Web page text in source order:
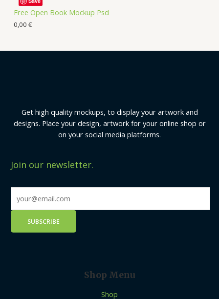
Free Open Book Mockup Psd
0,00 €
Get high quality mockups, to display your artwork and
designs. Place your design, artwork for your online shop or
on your social media platforms.
Join our newsletter.
Shop Menu
Shop